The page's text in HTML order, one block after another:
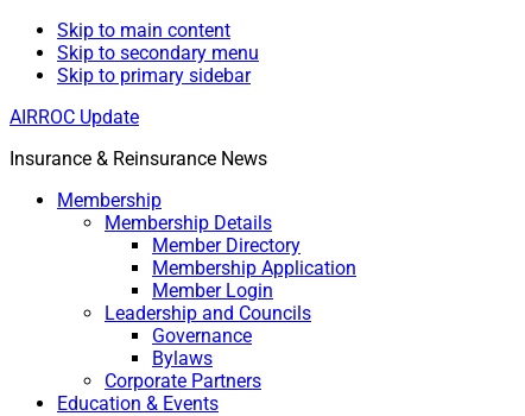
Skip to main content
Skip to secondary menu
Skip to primary sidebar
AIRROC Update
Insurance & Reinsurance News
Membership
Membership Details
Member Directory
Membership Application
Member Login
Leadership and Councils
Governance
Bylaws
Corporate Partners
Education & Events